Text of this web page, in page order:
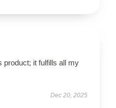
product; it fulfills all my
Dec 20, 2025